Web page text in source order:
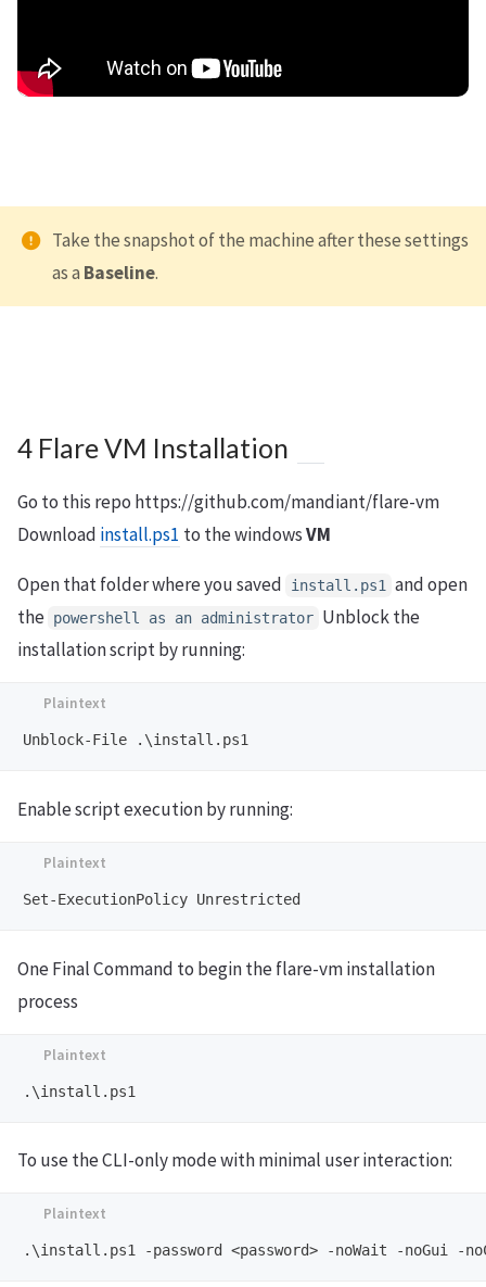
Take the snapshot of the machine after these settings
as a Baseline.
4 Flare VM Installation
Go to this repo https://github.com/mandiant/flare-vm
Download install.ps1 to the windowsVM
Open that folder where you saved install.ps1 and open
the powershell as an administrator Unblock the
installation script by running:
Enable script execution by running:
One Final Command to begin the flare-vm installation
process
To use the CLI-only mode with minimal user interaction: